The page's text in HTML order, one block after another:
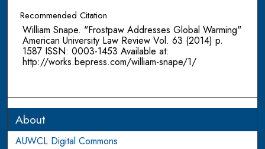
Recommended Citation
William Snape. "Frostpaw Addresses Global Warming"
American University Law Review Vol. 63 (2014) p.
1587 ISSN: 0003-1453 Available at:
http://works.bepress.com/william-snape/1/
About
AUWCL Digital Commons